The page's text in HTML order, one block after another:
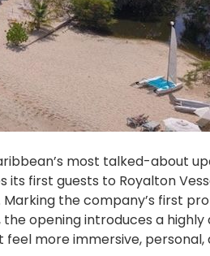
most talked-about
its first guests to Royalton
the company’s first
opening introduces a
more immersive,